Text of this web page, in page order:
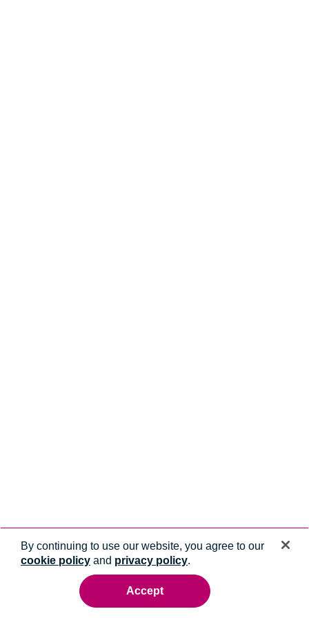
By continuing to use our website, you agree to our
cookie policy and privacy policy.
Accept